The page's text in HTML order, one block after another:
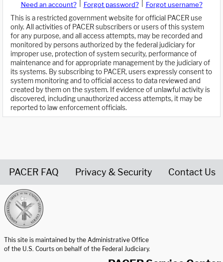
Need an account? Forgot password?
Forgot username?
This is a restricted government website for official PACER use
only. All activities of PACER subscribers or users of this system
for any purpose, and all access attempts, may be recorded and
monitored by persons authorized by the federal judiciary for
improper use, protection of system security, performance of
maintenance and for appropriate management by the judiciary of
its systems. By subscribing to PACER, users expressly consent to
system monitoring and to official access to data reviewed and
created by them on the system. If evidence of unlawful activity is
discovered, including unauthorized access attempts, it may be
reported to law enforcement officials.
PACER FAQ Privacy & Security Contact Us
This site is maintained by the Administrative Office
of the U.S. Courts on behalf of the Federal Judiciary.